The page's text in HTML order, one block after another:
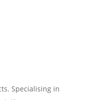
Specialising in